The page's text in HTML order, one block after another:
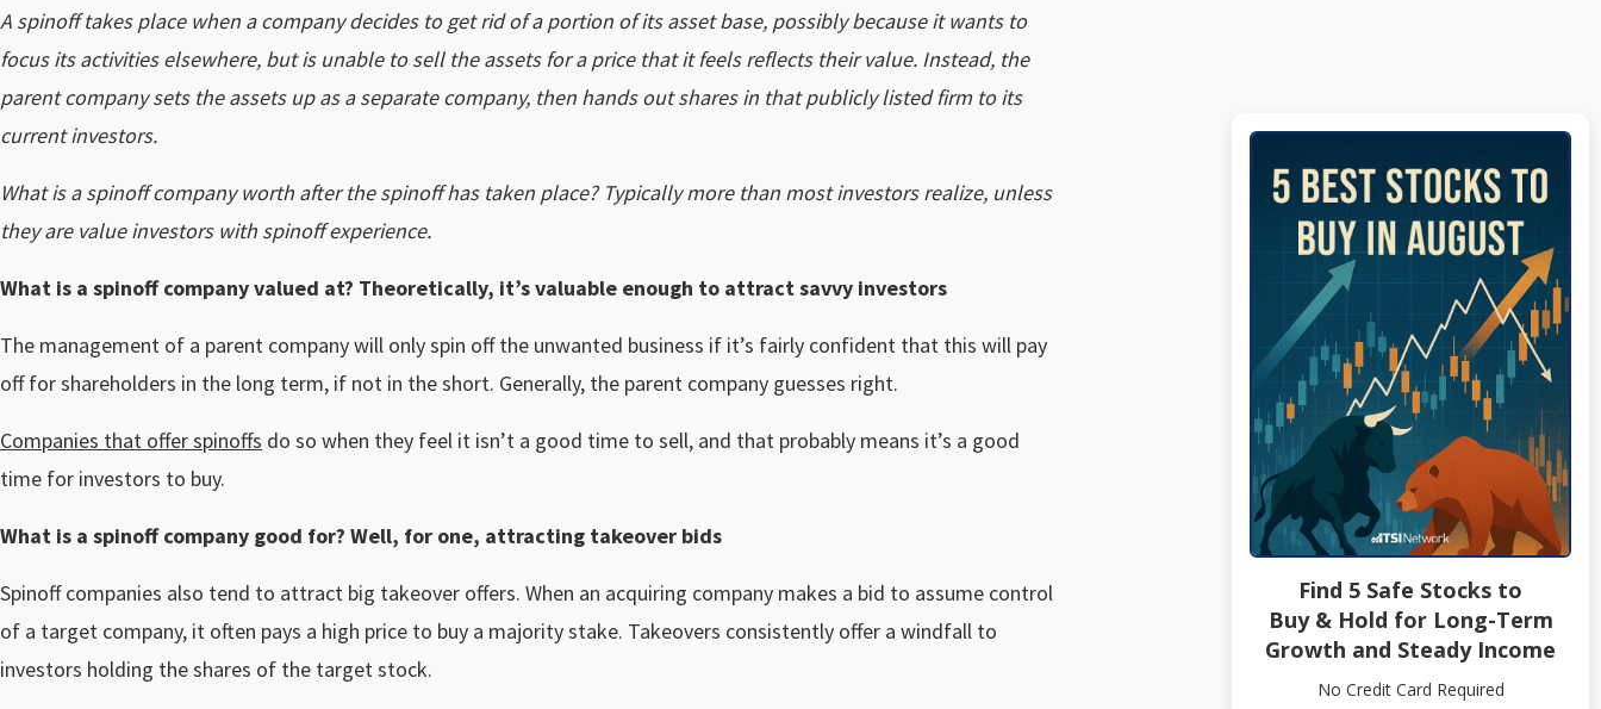
A spinoff takes place when a company decides to get rid of a portion of its asset base, possibly because it wants to
focus its activities elsewhere, but is unable to sell the assets for a price that it feels reflects their value. Instead, the
parent company sets the assets up as a separate company, then hands out shares in that publicly listed firm to its
current investors.
What is a spinoff company worth after the spinoff has taken place? Typically more than most investors realize, unless
they are value investors with spinoff experience.
What is a spinoff company valued at? Theoretically, it’s valuable enough to attract savvy investors
The management of a parent company will only spin off the unwanted business if it’s fairly confident that this will pay
off for shareholders in the long term, if not in the short. Generally, the parent company guesses right.
Companies that offer spinoffs do so when they feel it isn’t a good time to sell, and that probably means it’s a good
time for investors to buy.
What is a spinoff company good for? Well, for one, attracting takeover bids
Spinoff companies also tend to attract big takeover offers. When an acquiring company makes a bid to assume control
of a target company, it often pays a high price to buy a majority stake. Takeovers consistently offer a windfall to
investors holding the shares of the target stock.
Find 5 Safe Stocks to
Buy & Hold for Long-Term
Growth and Steady Income
No Credit Card Required